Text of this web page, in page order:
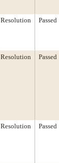
Resolution Passed
Resolution Passed
Resolution Passed